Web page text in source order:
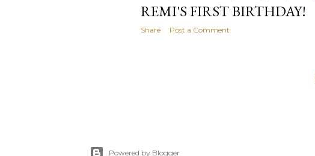
REMI'S FIRST BIRTHDAY!
Share Post a Comment
Powered by Blogger